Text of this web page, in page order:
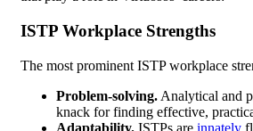
ISTP Workplace Strengths
The most prominent ISTP workplace
Problem-solving. Analytical and
knack for finding effective,
Adaptability. ISTPs are innately